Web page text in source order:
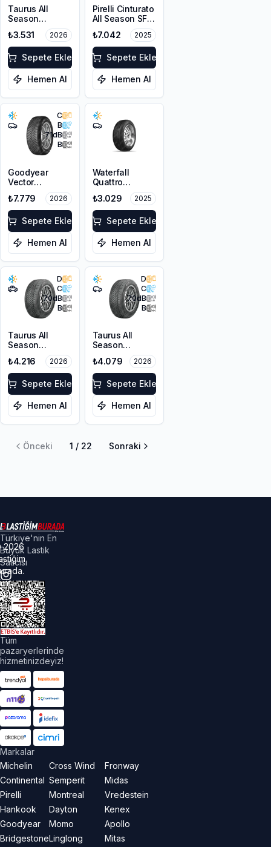
Taurus All
Season
225/45R17 94V
XL M+S 3PMSF
₺3.531 2026
Sepete Ekle
Hemen Al
Pirelli Cinturato
All Season SF3
215/55R18 99V
XL M+S 3PMSF
₺7.042 2025
Sepete Ekle
Hemen Al
C
B
71dB
B
Goodyear
Vector
4Seasons
Gen-3
225/45R18 95W
XL FP
₺7.779 2026
Sepete Ekle
Hemen Al
Waterfall
Quattro
215/55R17 94H
₺3.029 2025
Sepete Ekle
Hemen Al
D
C
70dB
B
Taurus All
Season
215/60R17 100V
XL M+S 3PMSF
₺4.216 2026
Sepete Ekle
Hemen Al
D
C
70dB
B
Taurus All
Season
215/55R17 98V
XL M+S 3PMSF
₺4.079 2026
Sepete Ekle
Hemen Al
Önceki 1 / 22 Sonraki
Türkiye'nin En
Büyük Lastik
Satıcısı
Tüm
pazaryerlerinde
hizmetinizdeyiz!
Markalar
Michelin
Continental
Pirelli
Hankook
Goodyear
Bridgestone
Cross Wind
Semperit
Montreal
Dayton
Momo
Linglong
Fronway
Midas
Vredestein
Kenex
Apollo
Mitas
2026